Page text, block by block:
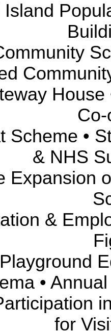
Co-
Scheme •
& NHS
Expansion
&
•
for